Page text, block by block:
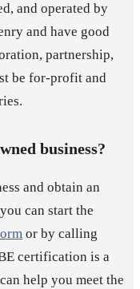
and operated by
and have good
partnership,
be for-profit and
business?
and obtain an
can start the
or by calling
certification is a
help you meet the